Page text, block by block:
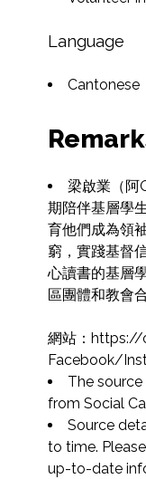
Language
Cantonese
梁啟業（阿
期陪伴基層學
育他們成為領
窮，實踐基督
心讀書的基層
區團體和教會合
網站：https://
Facebook/
The
from Social
Source
to time.
up-to-date